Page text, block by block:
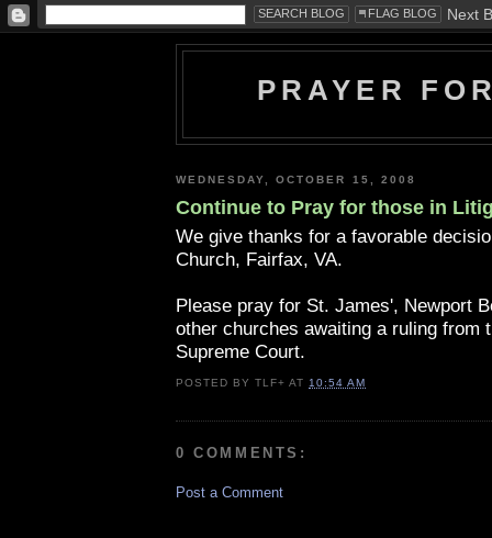
PRAYER
WEDNESDAY, OCTOBER 15, 2008
Continue to Pray for those in
We give thanks for a favorable
Church, Fairfax, VA.
Please pray for St. James', Newport
other churches awaiting a ruling from
Supreme Court.
POSTED BYTLF+ AT 10:54 AM
0 COMMENTS:
Post a Comment